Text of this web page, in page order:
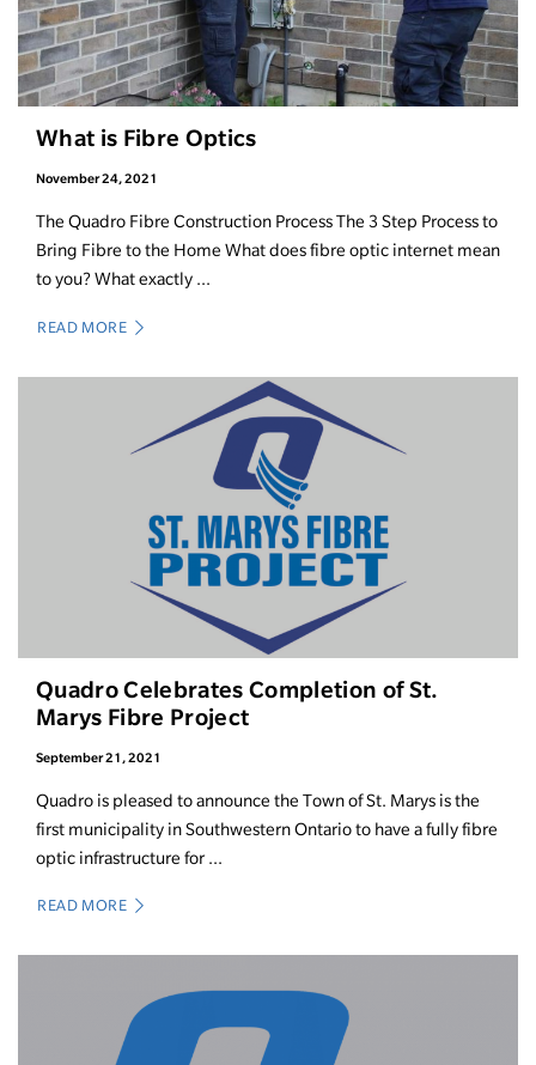
What is Fibre Optics
November 24, 2021
The Quadro Fibre Construction Process The 3 Step Process to
Bring Fibre to the Home What does fibre optic internet mean
to you? What exactly ...
READ MORE
Quadro Celebrates Completion of St.
Marys Fibre Project
September 21, 2021
Quadro is pleased to announce the Town of St. Marys is the
first municipality in Southwestern Ontario to have a fully fibre
optic infrastructure for ...
READ MORE